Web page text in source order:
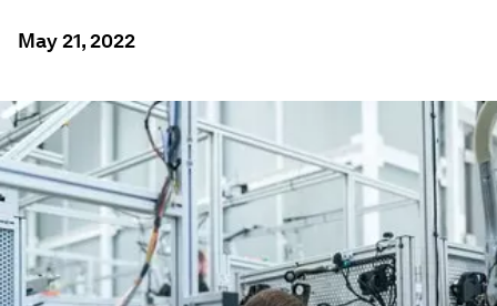
May 21, 2022